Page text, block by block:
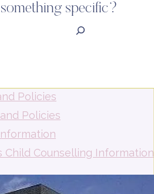
specific?
Policies
Policies
Child Counselling Information